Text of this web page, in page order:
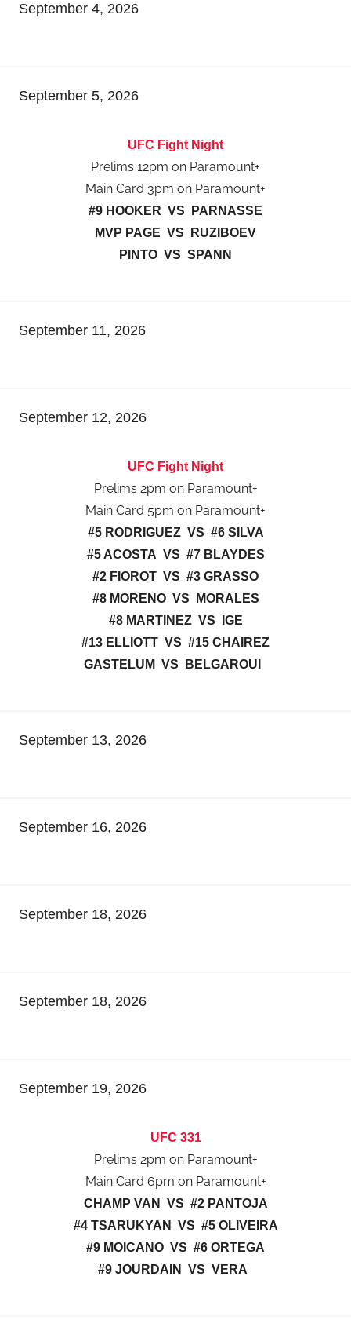
September 4, 2026
September 5, 2026
UFC Fight Night
Prelims 12pm on Paramount+
Main Card 3pm on Paramount+
#9 HOOKER VS PARNASSE
MVP PAGE VS RUZIBOEV
PINTO VS SPANN
September 11, 2026
September 12, 2026
UFC Fight Night
Prelims 2pm on Paramount+
Main Card 5pm on Paramount+
#5 RODRIGUEZ VS #6 SILVA
#5 ACOSTA VS #7 BLAYDES
#2 FIOROT VS #3 GRASSO
#8 MORENO VS MORALES
#8 MARTINEZ VS IGE
#13 ELLIOTT VS #15 CHAIREZ
GASTELUM VS BELGAROUI
September 13, 2026
September 16, 2026
September 18, 2026
September 18, 2026
September 19, 2026
UFC 331
Prelims 2pm on Paramount+
Main Card 6pm on Paramount+
CHAMP VAN VS #2 PANTOJA
#4 TSARUKYAN VS #5 OLIVEIRA
#9 MOICANO VS #6 ORTEGA
#9 JOURDAIN VS VERA